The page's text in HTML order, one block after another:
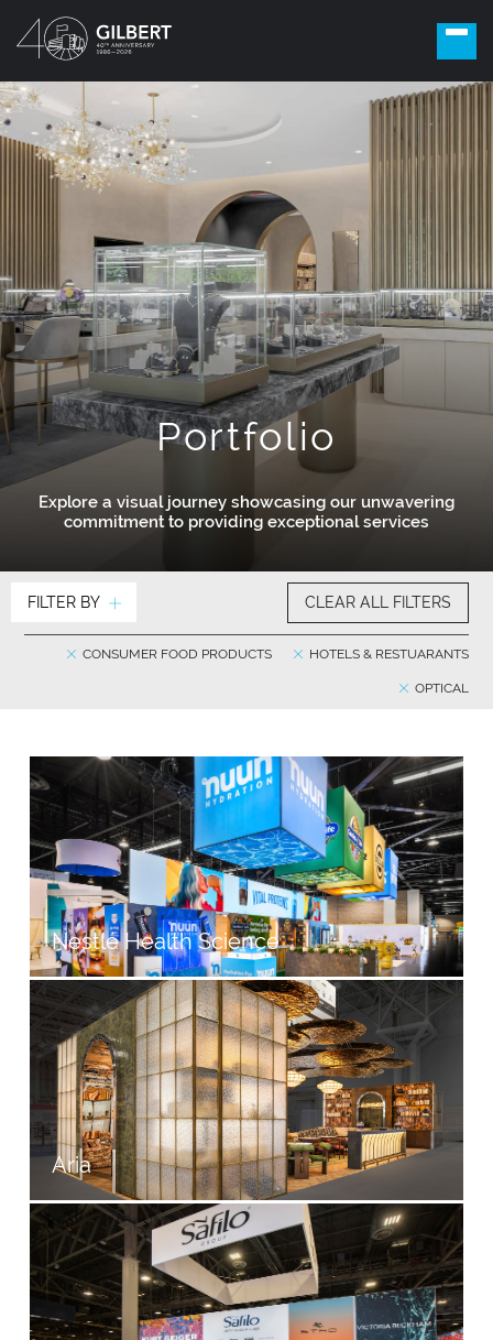
Portfolio
Explore a visual journey showcasing our unwavering
commitment to providing exceptional services
FILTER BY CLEAR ALL FILTERS
HOTELS & RESTUARANTS
CONSUMER FOOD PRODUCTS
OPTICAL
Nestlé Health Science
Aria